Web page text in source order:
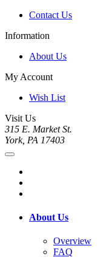
Contact Us
Information
About Us
My Account
Wish List
Visit Us
315 E. Market St.
York, PA 17403
About Us
Overview
FAQ